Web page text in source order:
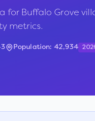
for Buffalo Grove
metrics.
Population: 42,934